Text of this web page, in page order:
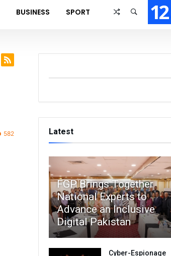
BUSINESS SPORT 12
582 Latest
FGP Brings Together
National Experts to
Advance an Inclusive
Digital Pakistan
Cyber-Espionage